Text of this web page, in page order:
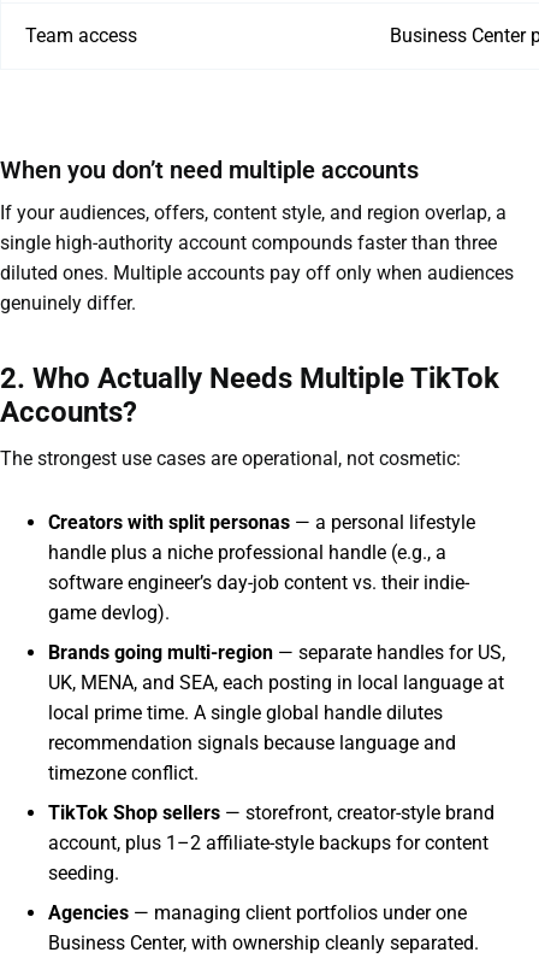
Team access Business Center
When you don’t need multiple accounts
If your audiences, offers, content style, and region overlap, a
single high-authority account compounds faster than three
diluted ones. Multiple accounts pay off only when audiences
genuinely differ.
2. Who Actually Needs Multiple TikTok
Accounts?
The strongest use cases are operational, not cosmetic:
Creators with split personas — a personal lifestyle
handle plus a niche professional handle (e.g., a
software engineer’s day-job content vs. their indie-
game devlog).
Brands going multi-region — separate handles for US,
UK, MENA, and SEA, each posting in local language at
local prime time. A single global handle dilutes
recommendation signals because language and
timezone conflict.
TikTok Shop sellers — storefront, creator-style brand
account, plus 1–2 affiliate-style backups for content
seeding.
Agencies — managing client portfolios under one
Business Center, with ownership cleanly separated.